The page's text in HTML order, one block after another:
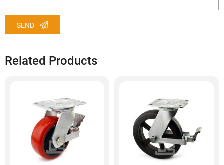
SEND
Related Products